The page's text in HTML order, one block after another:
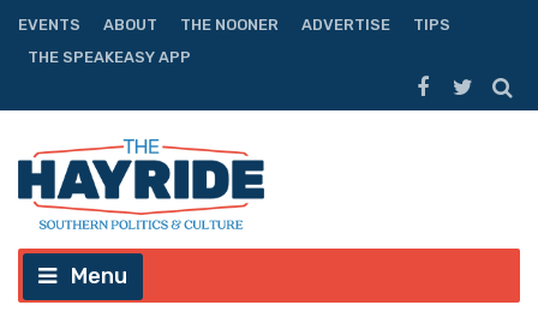
EVENTS ABOUT THE NOONER ADVERTISE
TIPS
THE SPEAKEASY APP
Menu